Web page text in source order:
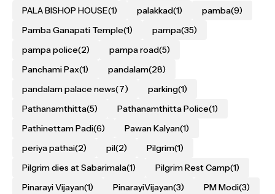
PALA BISHOP HOUSE(1) palakkad(1) pamba(9)
Pamba Ganapati Temple(1) pampa(35)
pampa police(2) pampa road(5)
Panchami Pax(1) pandalam(28)
pandalam palace news(7) parking(1)
Pathanamthitta(5) Pathanamthitta Police(1)
Pathinettam Padi(6) Pawan Kalyan(1)
periya pathai(2) pil(2) Pilgrim(1)
Pilgrim dies at Sabarimala(1) Pilgrim Rest Camp(1)
Pinarayi Vijayan(1) PinarayiVijayan(3) PM Modi(3)